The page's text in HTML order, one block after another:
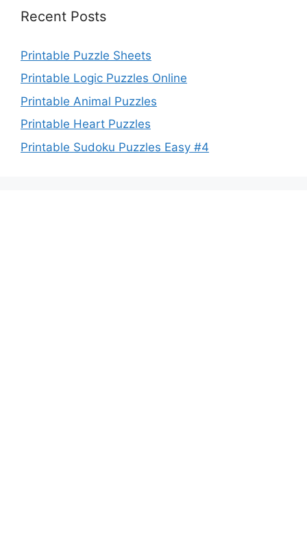
Recent Posts
Printable Puzzle Sheets
Printable Logic Puzzles Online
Printable Animal Puzzles
Printable Heart Puzzles
Printable Sudoku Puzzles Easy #4